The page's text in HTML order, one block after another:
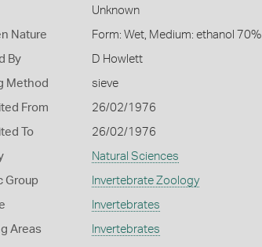
Unknown
Nature Form: Wet, Medium: ethanol 70%
By D Howlett
Method sieve
From 26/02/1976
To 26/02/1976
Natural Sciences
Group Invertebrate Zoology
Invertebrates
Areas Invertebrates